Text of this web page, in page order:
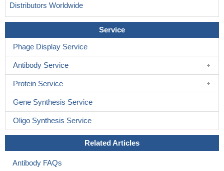
Distributors Worldwide
Service
Phage Display Service
Antibody Service
Protein Service
Gene Synthesis Service
Oligo Synthesis Service
Related Articles
Antibody FAQs